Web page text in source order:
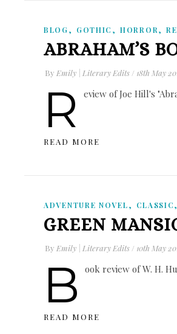
BLOG, GOTHIC ,HORROR,
ABRAHAM’S
By Emily | Literary Edits / 18th May
R eview of Joe Hill's
READ MORE
ADVENTURE NOVEL, CLASSIC
GREEN
By Emily | Literary Edits / 10th May
B ook review of W. H.
READ MORE